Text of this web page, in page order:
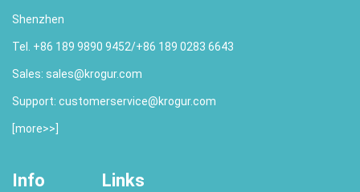
Shenzhen
Tel. +86 189 9890 9452/+86 189 0283 6643
Sales: sales@krogur.com
Support: customerservice@krogur.com
[more>>
Info Links